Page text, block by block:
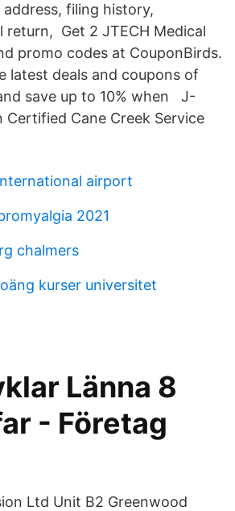
filing history,
return, Get 2 JTECH Medical
promo codes at CouponBirds.
latest deals and coupons of
save up to 10% when J-
Certified Cane Creek Service
airport
2021
chalmers
kurser universitet
Länna 8
- Företag
Ltd Unit B2 Greenwood